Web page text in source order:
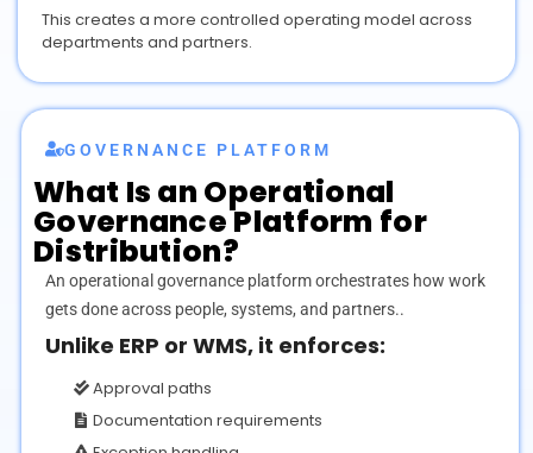
This creates a more controlled operating model across
departments and partners.
GOVERNANCE PLATFORM
What Is an Operational
Governance Platform for
Distribution?
An operational governance platform orchestrates how work
gets done across people, systems, and partners..
Unlike ERP or WMS, it enforces:
Approval paths
Documentation requirements